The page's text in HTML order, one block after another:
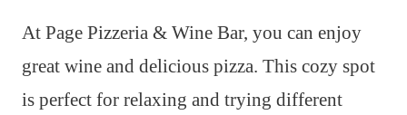
At Page Pizzeria & Wine Bar, you can enjoy
great wine and delicious pizza. This cozy spot
is perfect for relaxing and trying different